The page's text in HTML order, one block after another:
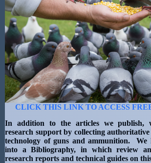
CLICK THIS LINK TO ACCESS
In addition to the articles we publish,
research support by collecting
technology of guns and ammunition. We
into a Bibliography, in which review
research reports and technical guides on